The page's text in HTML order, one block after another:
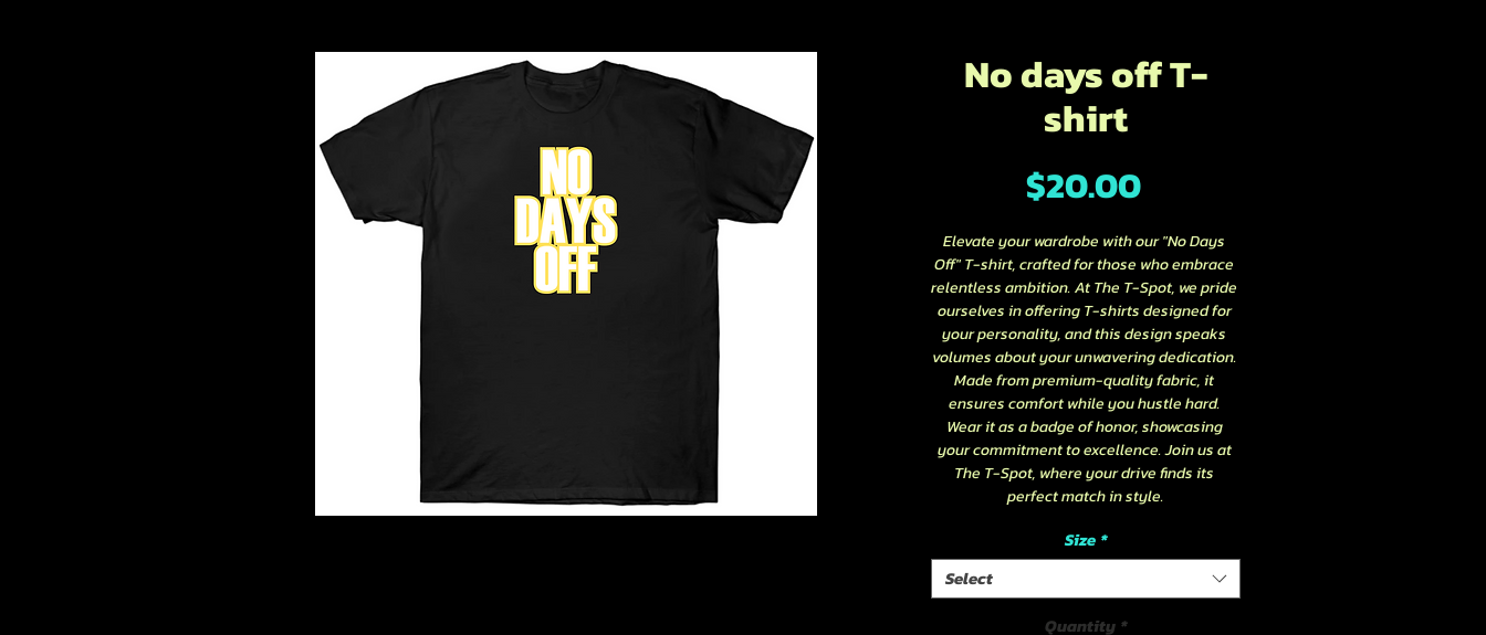
No days off T-
shirt
$20.00Price
Elevate your wardrobe with our "No Days
Off" T-shirt, crafted for those who embrace
relentless ambition. At The T-Spot, we pride
ourselves in offering T-shirts designed for
your personality, and this design speaks
volumes about your unwavering dedication.
Made from premium-quality fabric, it
ensures comfort while you hustle hard.
Wear it as a badge of honor, showcasing
your commitment to excellence. Join us at
The T-Spot, where your drive finds its
perfect match in style.
Size *
Select
Quantity *